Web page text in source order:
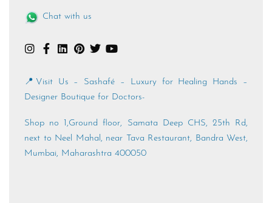
Chat with us
📍Visit Us – Sashafé – Luxury for Healing Hands –
Designer Boutique for Doctors-
Shop no 1,Ground floor, Samata Deep CHS, 25th Rd,
next to Neel Mahal, near Tava Restaurant, Bandra West,
Mumbai, Maharashtra 400050